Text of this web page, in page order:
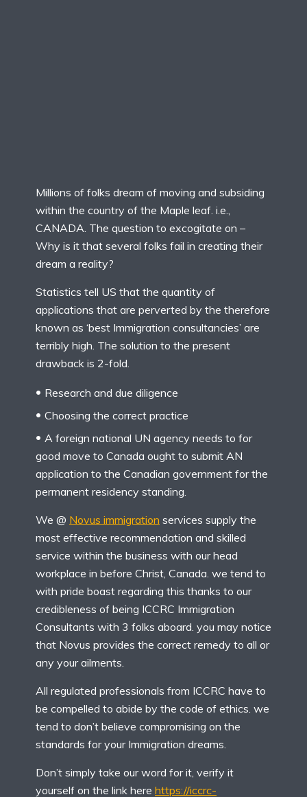
Millions of folks dream of moving and subsiding
within the country of the Maple leaf. i.e.,
CANADA. The question to excogitate on –
Why is it that several folks fail in creating their
dream a reality?
Statistics tell US that the quantity of
applications that are perverted by the therefore
known as ‘best Immigration consultancies’ are
terribly high. The solution to the present
drawback is 2-fold.
Research and due diligence
Choosing the correct practice
A foreign national UN agency needs to for
good move to Canada ought to submit AN
application to the Canadian government for the
permanent residency standing.
We @ Novus immigration services supply the
most effective recommendation and skilled
service within the business with our head
workplace in before Christ, Canada. we tend to
with pride boast regarding this thanks to our
credibleness of being ICCRC Immigration
Consultants with 3 folks aboard. you may notice
that Novus provides the correct remedy to all or
any your ailments.
All regulated professionals from ICCRC have to
be compelled to abide by the code of ethics. we
tend to don’t believe compromising on the
standards for your Immigration dreams.
Don’t simply take our word for it, verify it
yourself on the link here https://iccrc-